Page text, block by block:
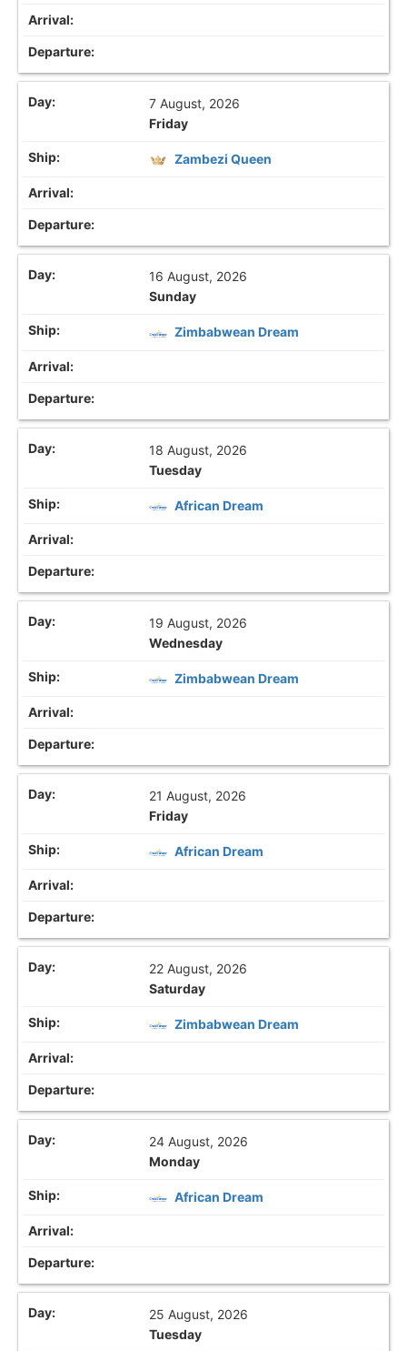
7 August, 2026
Friday
Zambezi Queen
16 August, 2026
Sunday
Zimbabwean Dream
18 August, 2026
Tuesday
African Dream
19 August, 2026
Wednesday
Zimbabwean Dream
21 August, 2026
Friday
African Dream
22 August, 2026
Saturday
Zimbabwean Dream
24 August, 2026
Monday
African Dream
25 August, 2026
Tuesday